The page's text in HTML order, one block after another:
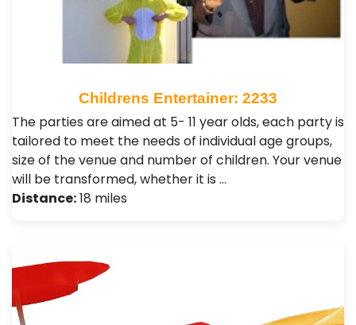
Childrens Entertainer: 2233
The parties are aimed at 5- 11 year olds, each party is
tailored to meet the needs of individual age groups,
size of the venue and number of children. Your venue
will be transformed, whether it is …
Distance:18 miles